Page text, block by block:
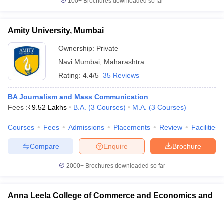
Amity University, Mumbai
Ownership: Private
Navi Mumbai Maharashtra
Rating: 4.4/5 35 Reviews
BA Journalism and Mass Communication
Fees :₹9.52 Lakhs B.A. (3 Courses) M.A. (3 Courses)
Courses Fees Admissions Placements Review Facilities
Brochure
Enquire
Compare
2000+Brochures downloaded so far
Anna Leela College of Commerce and Economics and